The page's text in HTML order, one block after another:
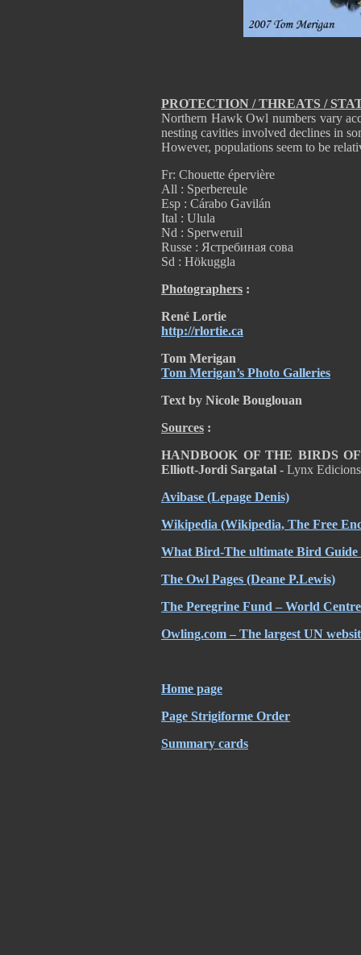
PROTECTION / THREATS /
Northern Hawk Owl numbers vary
nesting cavities involved declines in
However, populations seem to be
Fr: Chouette épervière
All : Sperbereule
Esp : Cárabo Gavilán
Ital : Ulula
Nd : Sperweruil
Russe : Ястребиная сова
Sd : Hökuggla
Photographers :
René Lortie
http://rlortie.ca
Tom Merigan
Tom Merigan’s Photo Galleries
Text by Nicole Bouglouan
Sources :
HANDBOOK OF THE BIRDS
Elliott-Jordi Sargatal - Lynx
Avibase (Lepage Denis)
Wikipedia (Wikipedia, The Free
What Bird-The ultimate Bird Guide
The Owl Pages (Deane P.Lewis)
The Peregrine Fund – World
Owling.com – The largest UN
Home page
Page Strigiforme Order
Summary cards